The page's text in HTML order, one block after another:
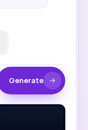
Generate